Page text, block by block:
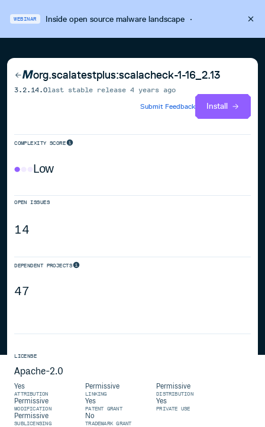
WEBINAR Inside open source malware landscape·
org.scalatestplus:scalacheck-1-16_2.13
3.2.14.0last stable release4 years ago
Submit Feedback
Install
COMPLEXITY SCORE
Low
OPEN ISSUES
14
DEPENDENT PROJECTS
47
LICENSE
Apache-2.0
Yes
ATTRIBUTION
Permissive
LINKING
Permissive
DISTRIBUTION
Permissive
MODIFICATION
Yes
PATENT GRANT
Yes
PRIVATE USE
Permissive
SUBLICENSING
No
TRADEMARK GRANT